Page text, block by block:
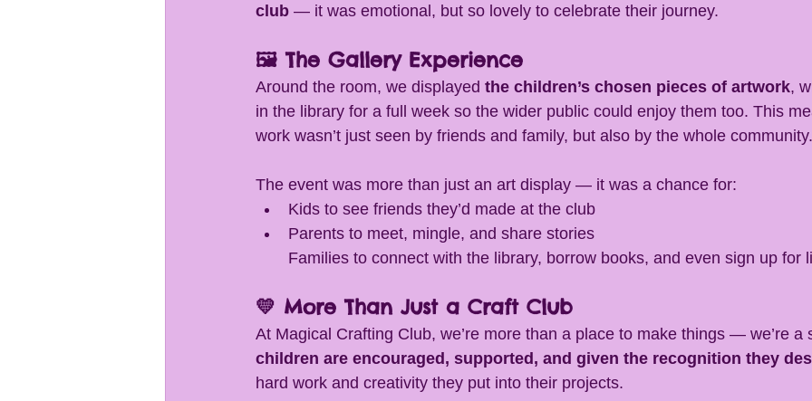
club — it was emotional, but so lovely to celebrate their journey.
🖼 The Gallery Experience
Around the room, we displayed the children’s chosen pieces of artwork,
in the library for a full week so the wider public could enjoy them too. This
work wasn’t just seen by friends and family, but also by the whole community.
The event was more than just an art display — it was a chance for:
Kids to see friends they’d made at the club
Parents to meet, mingle, and share stories
Families to connect with the library, borrow books, and even sign up for
💛 More Than Just a Craft Club
At Magical Crafting Club, we’re more than a place to make things — we’re a
children are encouraged, supported, and given the recognition they
hard work and creativity they put into their projects.